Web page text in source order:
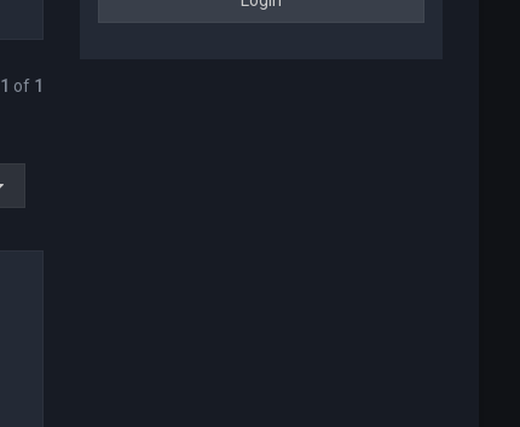
1 of 1